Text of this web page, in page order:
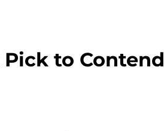
to Contend